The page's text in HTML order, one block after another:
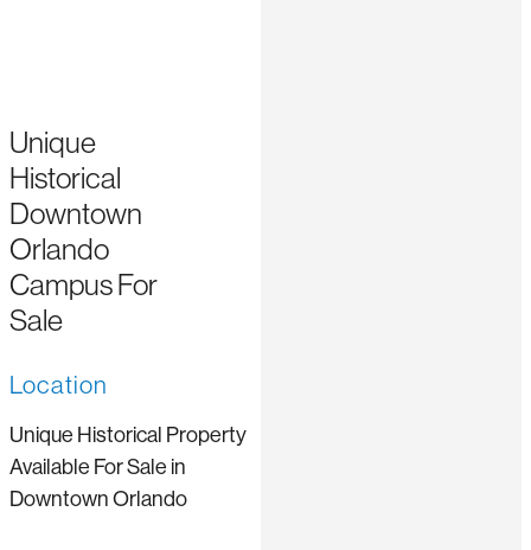
Unique
Historical
Downtown
Orlando
Campus For
Sale
Location
Unique Historical Property
Available For Sale in
Downtown Orlando